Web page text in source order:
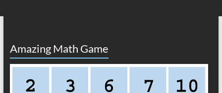
Amazing Math Game